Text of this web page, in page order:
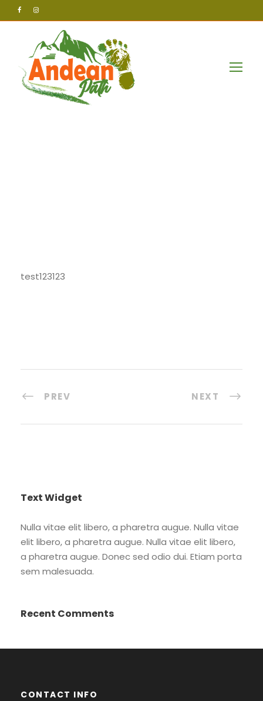
test123123
PREV NEXT
Text Widget
Nulla vitae elit libero, a pharetra augue. Nulla vitae
elit libero, a pharetra augue. Nulla vitae elit libero,
a pharetra augue. Donec sed odio dui. Etiam porta
sem malesuada.
Recent Comments
CONTACT INFO